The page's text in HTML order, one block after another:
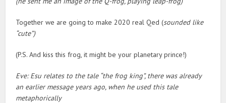
Together we are going to make 2020 real Qed (sounded like
“cute”)
(P.S. And kiss this frog, it might be your planetary prince!)
Eve: Esu relates to the tale “the frog king”, there was already
an earlier message years ago, when he used this tale
metaphorically